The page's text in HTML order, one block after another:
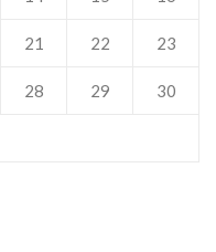
21 22 23
28 29 30